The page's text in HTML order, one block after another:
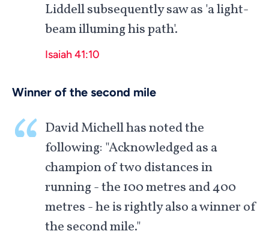
Liddell subsequently saw as 'a light-
beam illuming his path'.
Isaiah 41:10
Winner of the second mile
David Michell has noted the
following: "Acknowledged as a
champion of two distances in
running - the 100 metres and 400
metres - he is rightly also a winner of
the second mile."